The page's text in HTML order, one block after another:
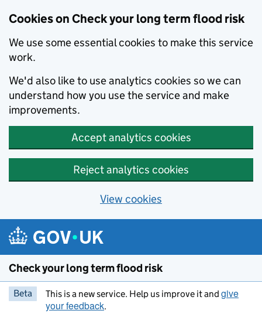
Cookies on Check your long term flood risk
We use some essential cookies to make this service
work.
We'd also like to use analytics cookies so we can
understand how you use the service and make
improvements.
Accept analytics cookies
Reject analytics cookies
View cookies
Skip to main content
Check your long term flood risk
Beta This is a new service. Help us improve it and give
your feedback.